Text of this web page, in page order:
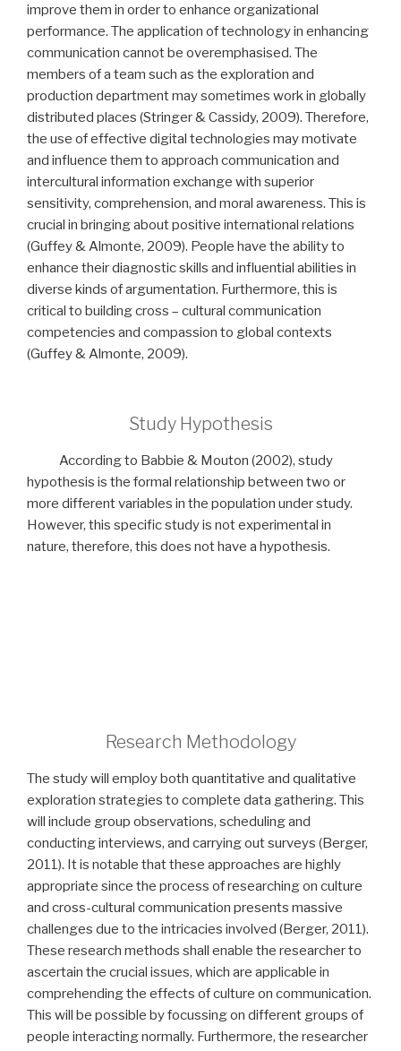
improve them in order to enhance organizational
performance. The application of technology in enhancing
communication cannot be overemphasised. The
members of a team such as the exploration and
production department may sometimes work in globally
distributed places (Stringer & Cassidy, 2009). Therefore,
the use of effective digital technologies may motivate
and influence them to approach communication and
intercultural information exchange with superior
sensitivity, comprehension, and moral awareness. This is
crucial in bringing about positive international relations
(Guffey & Almonte, 2009). People have the ability to
enhance their diagnostic skills and influential abilities in
diverse kinds of argumentation. Furthermore, this is
critical to building cross – cultural communication
competencies and compassion to global contexts
(Guffey & Almonte, 2009).
Study Hypothesis
According to Babbie & Mouton (2002), study
hypothesis is the formal relationship between two or
more different variables in the population under study.
However, this specific study is not experimental in
nature, therefore, this does not have a hypothesis.
Research Methodology
The study will employ both quantitative and qualitative
exploration strategies to complete data gathering. This
will include group observations, scheduling and
conducting interviews, and carrying out surveys (Berger,
2011). It is notable that these approaches are highly
appropriate since the process of researching on culture
and cross-cultural communication presents massive
challenges due to the intricacies involved (Berger, 2011).
These research methods shall enable the researcher to
ascertain the crucial issues, which are applicable in
comprehending the effects of culture on communication.
This will be possible by focussing on different groups of
people interacting normally. Furthermore, the researcher